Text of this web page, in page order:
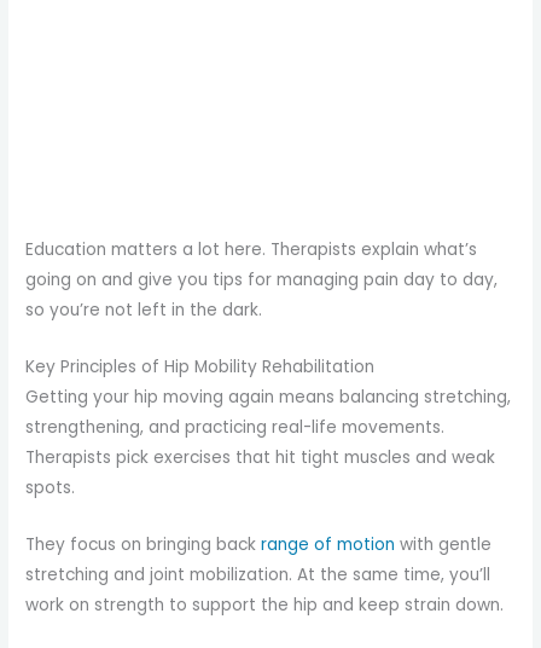
Education matters a lot here. Therapists explain what’s
going on and give you tips for managing pain day to day,
so you’re not left in the dark.
Key Principles of Hip Mobility Rehabilitation
Getting your hip moving again means balancing stretching,
strengthening, and practicing real-life movements.
Therapists pick exercises that hit tight muscles and weak
spots.
They focus on bringing backrange of motion with gentle
stretching and joint mobilization. At the same time, you’ll
work on strength to support the hip and keep strain down.